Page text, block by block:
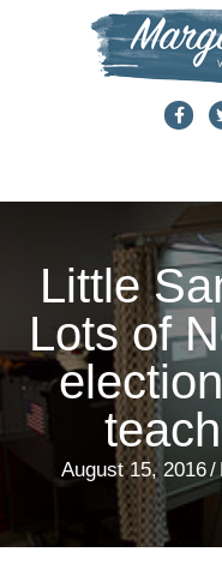
Little
Lots of
August 15, 2016/